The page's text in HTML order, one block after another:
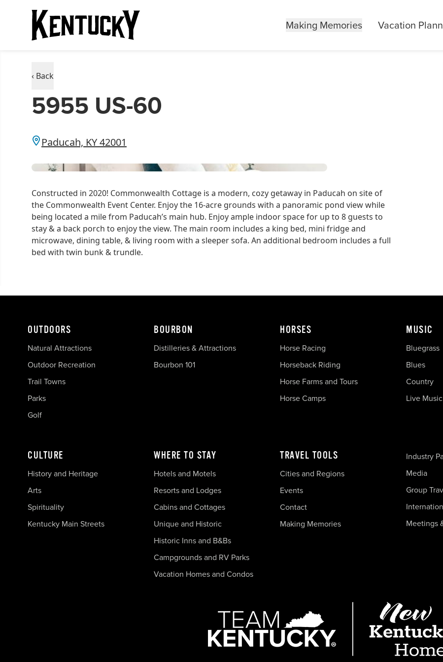
Making Memories Vacation
‹ Back
5955 US-60
Paducah, KY 42001
Constructed in 2020! Commonwealth Cottage is a modern, cozy getaway in Paducah on site of
the Commonwealth Event Center. Enjoy the 16-acre grounds with a panoramic pond view while
being located a mile from Paducah’s main hub. Enjoy ample indoor space for up to 8 guests to
stay & a back porch to enjoy the view. The main room includes a king bed, mini fridge and
microwave, dining table, & living room with a sleeper sofa. An additional bedroom includes a full
bed with twin bunk & trundle.
OUTDOORS
Natural Attractions
Outdoor Recreation
Trail Towns
Parks
Golf
BOURBON
Distilleries & Attractions
Bourbon 101
HORSES
Horse Racing
Horseback Riding
Horse Farms and Tours
Horse Camps
MUSIC
Bluegrass
Blues
Country
Live Music
CULTURE
History and Heritage
Arts
Spirituality
Kentucky Main Streets
WHERE TO STAY
Hotels and Motels
Resorts and Lodges
Cabins and Cottages
Unique and Historic
Historic Inns and B&Bs
Campgrounds and RV Parks
Vacation Homes and Condos
TRAVEL TOOLS
Cities and Regions
Events
Contact
Making Memories
Industry
Media
Group
Meetings